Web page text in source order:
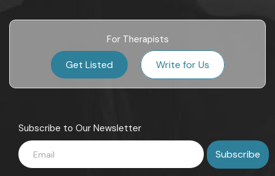
For Therapists
Get Listed Write for Us
Subscribe to Our Newsletter